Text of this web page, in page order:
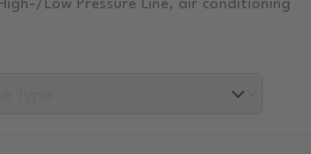
High-/Low Pressure Line, air conditioning